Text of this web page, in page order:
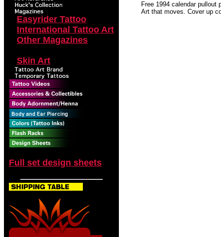
Easyrider Tattoo
International Tattoo Art
Other Magazines
Skin Art
Full set design sheets
Free 1994 calendar
Art that moves. Cover up